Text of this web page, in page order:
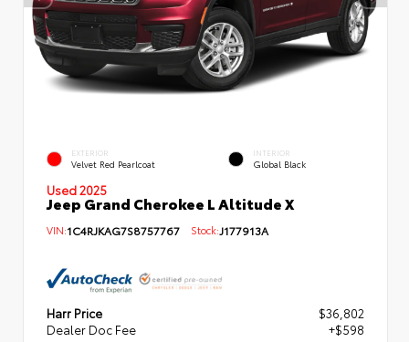
EXTERIOR
Velvet Red Pearlcoat
INTERIOR
Global Black
Used 2025
Jeep Grand Cherokee L Altitude X
VIN:1C4RJKAG7S8757767 Stock: J177913A
Harr Price
$36,802
Dealer Doc Fee
+$598